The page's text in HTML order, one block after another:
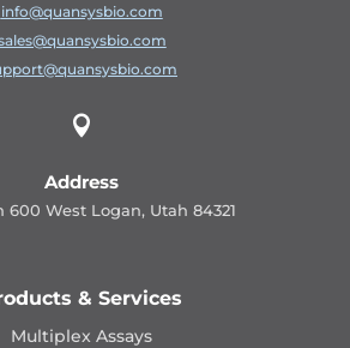
info@quansysbio.com

Address
600 West Logan, Utah 84321
& Services
Multiplex Assays